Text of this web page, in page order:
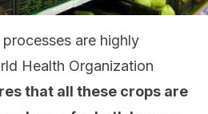
are highly
Health Organization
that all these crops are